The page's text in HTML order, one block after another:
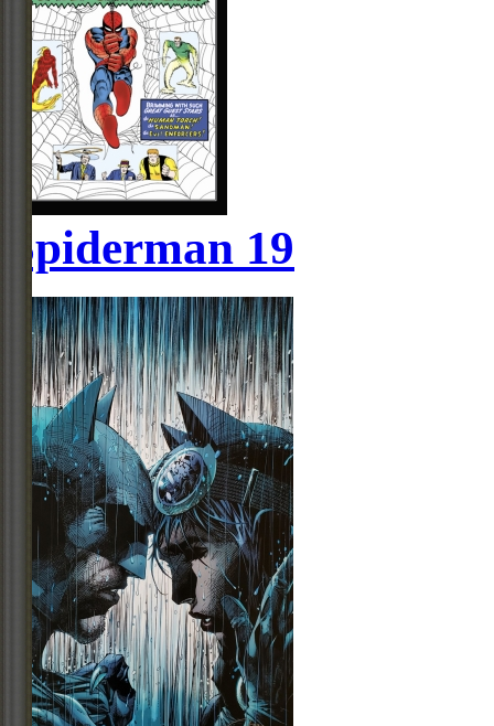
Spiderman 19